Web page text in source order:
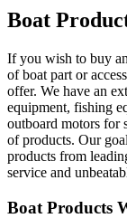
Boat
If you wish to buy
of boat part or
offer. We have an
equipment, fishing
outboard motors for
of products. Our
products from
service and
Boat Products